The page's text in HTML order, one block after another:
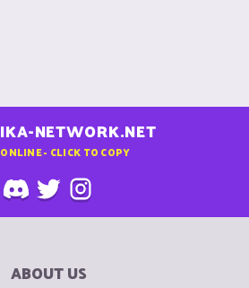
NETWORK.NET
ONLINE - CLICK TO COPY
ABOUT US